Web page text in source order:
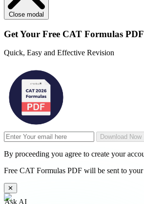
Close modal
Get Your Free CAT Formulas PDF
Quick, Easy and Effective Revision
Download Now
By proceeding you agree to create your
Free CAT Formulas PDF will be sent to
✕
Ask AI